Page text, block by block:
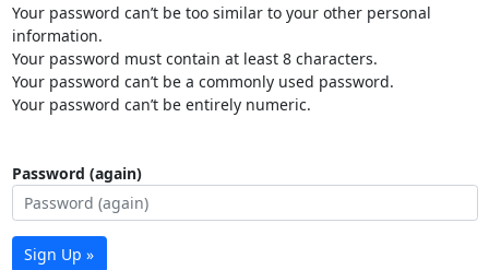
Your password can’t be too similar to your other personal
information.
Your password must contain at least 8 characters.
Your password can’t be a commonly used password.
Your password can’t be entirely numeric.
Password (again)
Sign Up »